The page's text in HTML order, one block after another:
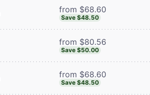
from $68.60
Save $48.50
from $80.56
Save $50.00
from $68.60
Save $48.50